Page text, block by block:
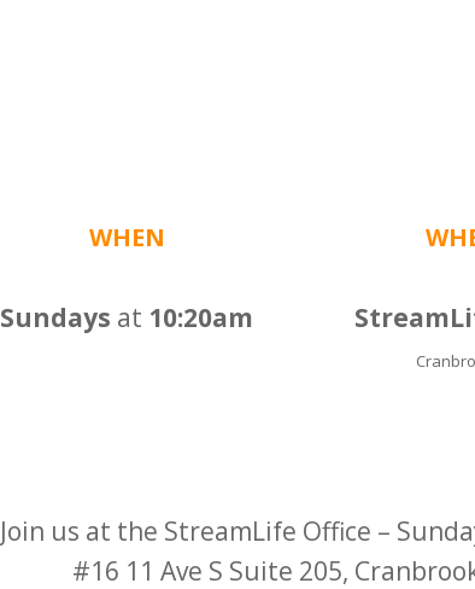
WHEN
Sundays at 10:20am
Join us at the StreamLife Office –
#16 11 Ave S Suite 205,